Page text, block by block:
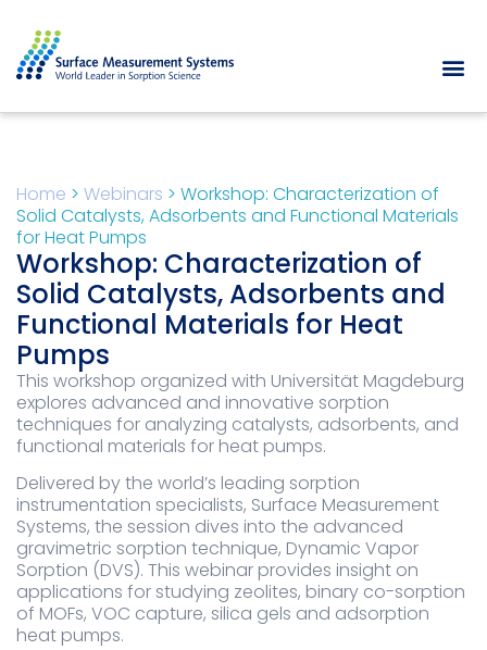
Home > Webinars > Workshop: Characterization of
Solid Catalysts, Adsorbents and Functional Materials
for Heat Pumps
Workshop: Characterization of
Solid Catalysts, Adsorbents and
Functional Materials for Heat
Pumps
This workshop organized with Universität Magdeburg
explores advanced and innovative sorption
techniques for analyzing catalysts, adsorbents, and
functional materials for heat pumps.
Delivered by the world’s leading sorption
instrumentation specialists, Surface Measurement
Systems, the session dives into the advanced
gravimetric sorption technique, Dynamic Vapor
Sorption (DVS). This webinar provides insight on
applications for studying zeolites, binary co-sorption
of MOFs, VOC capture, silica gels and adsorption
heat pumps.